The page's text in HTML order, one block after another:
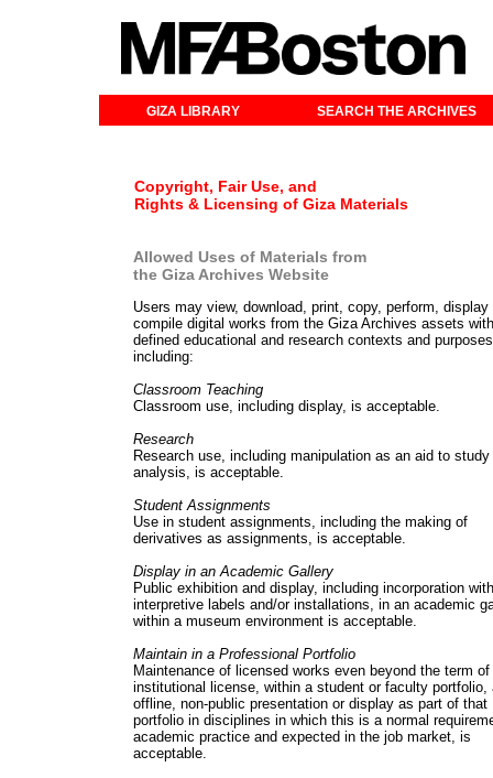
GIZA LIBRARY SEARCH THE ARCHIVES
Copyright, Fair Use, and
Rights & Licensing of Giza Materials
Allowed Uses of Materials from
the Giza Archives Website
Users may view, download, print, copy, perform, display
compile digital works from the Giza Archives assets
defined educational and research contexts and
including:
Classroom Teaching
Classroom use, including display, is acceptable.
Research
Research use, including manipulation as an aid to study
analysis, is acceptable.
Student Assignments
Use in student assignments, including the making of
derivatives as assignments, is acceptable.
Display in an Academic Gallery
Public exhibition and display, including incorporation
interpretive labels and/or installations, in an academic
within a museum environment is acceptable.
Maintain in a Professional Portfolio
Maintenance of licensed works even beyond the term of
institutional license, within a student or faculty portfolio,
offline, non-public presentation or display as part of that
portfolio in disciplines in which this is a normal
academic practice and expected in the job market, is
acceptable.